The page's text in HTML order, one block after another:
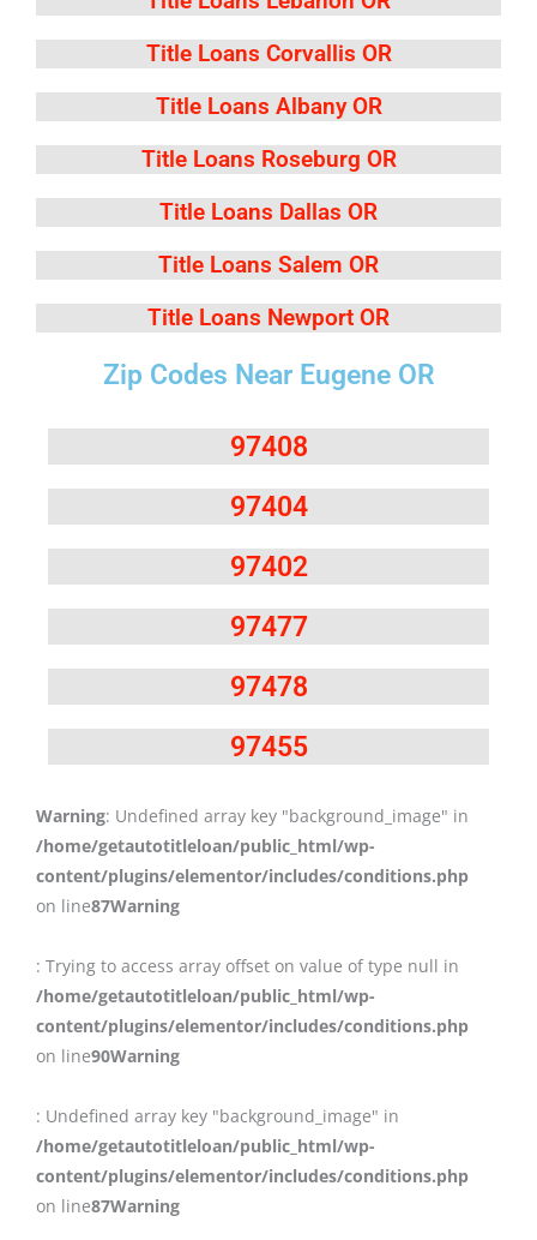
Title Loans Corvallis OR
Title Loans Albany OR
Title Loans Roseburg OR
Title Loans Dallas OR
Title Loans Salem OR
Title Loans Newport OR
Zip Codes Near Eugene OR
97408
97404
97402
97477
97478
97455
Warning: Undefined array key "background_image" in
/home/getautotitleloan/public_html/wp-
content/plugins/elementor/includes/conditions.php
on line87Warning
: Trying to access array offset on value of type null in
/home/getautotitleloan/public_html/wp-
content/plugins/elementor/includes/conditions.php
on line90Warning
: Undefined array key "background_image" in
/home/getautotitleloan/public_html/wp-
content/plugins/elementor/includes/conditions.php
on line87Warning